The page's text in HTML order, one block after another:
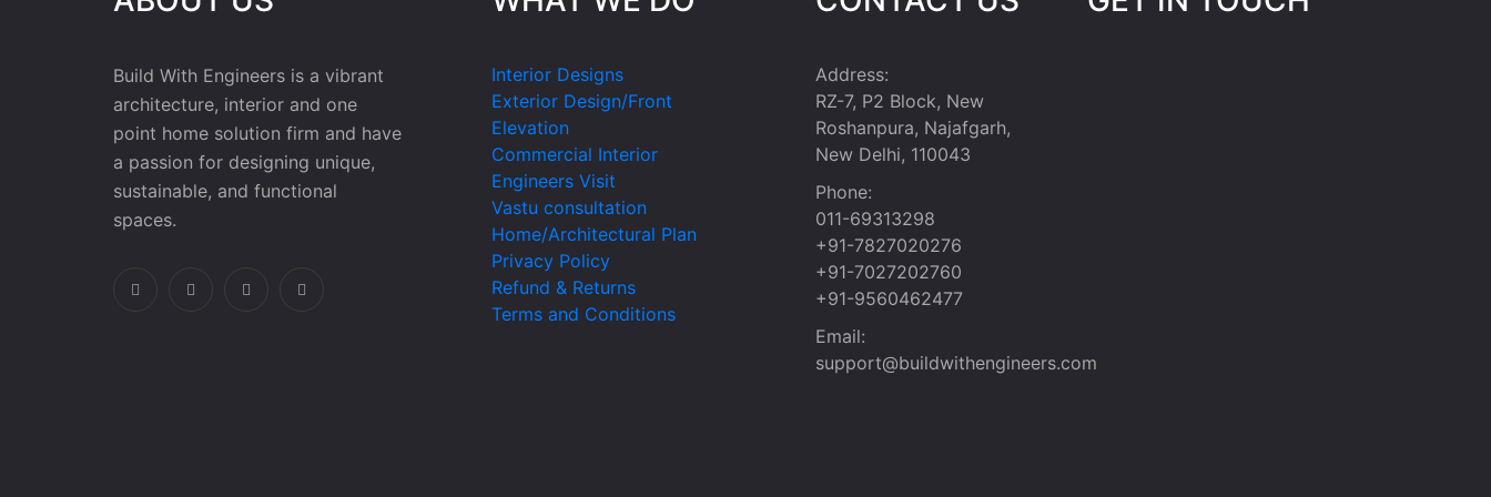
Build With Engineers is a vibrant
architecture, interior and one
point home solution firm and have
a passion for designing unique,
sustainable, and functional
spaces.
Interior Designs
Exterior Design/Front
Elevation
Commercial Interior
Engineers Visit
Vastu consultation
Home/Architectural Plan
Privacy Policy
Refund & Returns
Terms and Conditions
Address:
RZ-7, P2 Block, New
Roshanpura, Najafgarh,
New Delhi, 110043
Phone:
011-69313298
+91-7827020276
+91-7027202760
+91-9560462477
Email:
support@buildwithengineers.com